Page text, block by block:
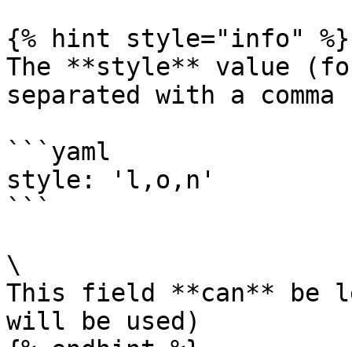
{% hint style="info" %}
The **style** value
separated with a
```yaml
style: 'l,o,n'
```
\
This field **can** be
will be used)